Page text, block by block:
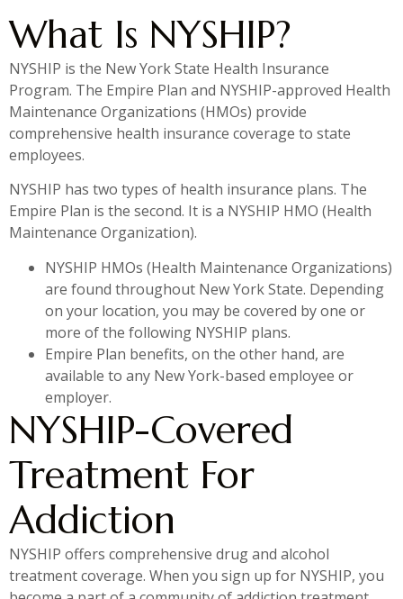
What Is NYSHIP?
NYSHIP is the New York State Health Insurance
Program. The Empire Plan and NYSHIP-approved Health
Maintenance Organizations (HMOs) provide
comprehensive health insurance coverage to state
employees.
NYSHIP has two types of health insurance plans. The
Empire Plan is the second. It is a NYSHIP HMO (Health
Maintenance Organization).
NYSHIP HMOs (Health Maintenance Organizations)
are found throughout New York State. Depending
on your location, you may be covered by one or
more of the following NYSHIP plans.
Empire Plan benefits, on the other hand, are
available to any New York-based employee or
employer.
NYSHIP-Covered
Treatment For
Addiction
NYSHIP offers comprehensive drug and alcohol
treatment coverage. When you sign up for NYSHIP, you